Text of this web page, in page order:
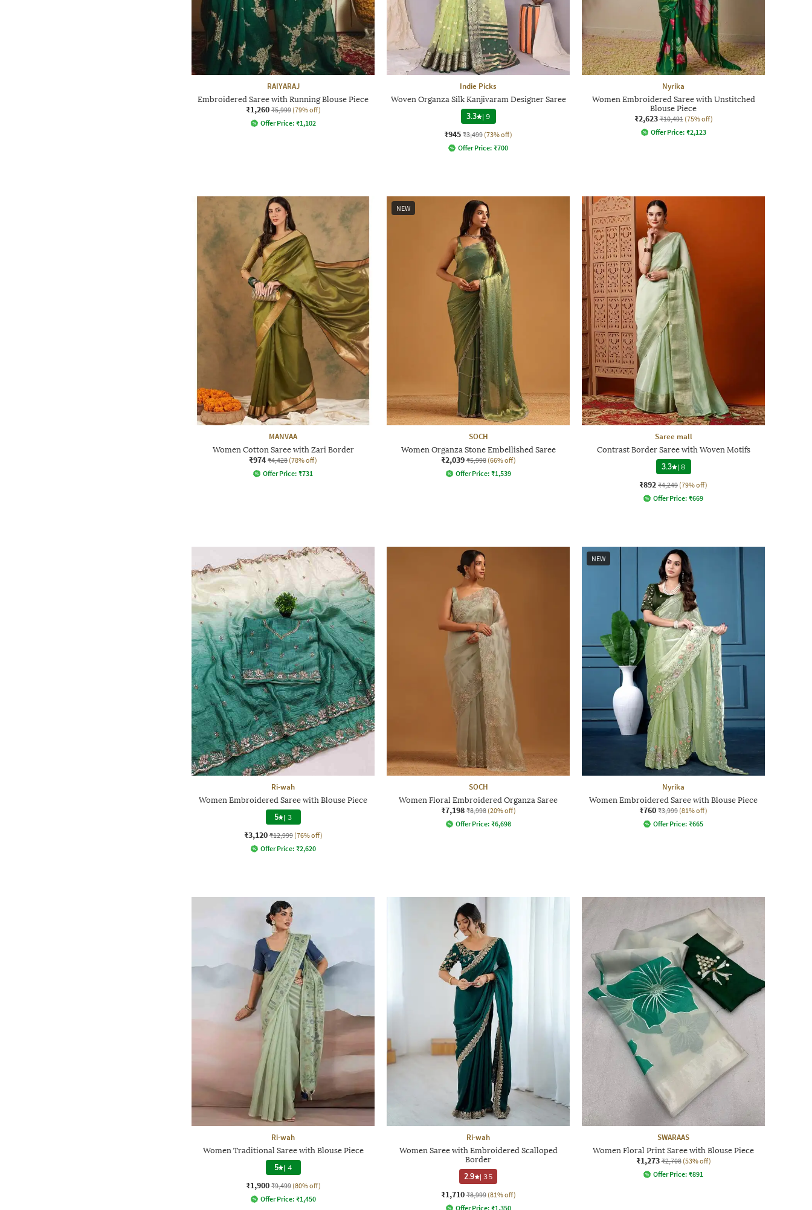
RAIYARAJ
Embroidered Saree with Running Blouse Piece
₹1,260 ₹5,999 (79% off)
Offer Price: ₹1,102
Indie Picks
Woven Organza Silk Kanjivaram Designer Saree
3.3 |9
₹945 ₹3,499 (73% off)
Offer Price: ₹700
Nyrika
Women Embroidered Saree with Unstitched
Blouse Piece
₹2,623 ₹10,491 (75% off)
Offer Price: ₹2,123
MANVAA
Women Cotton Saree with Zari Border
₹974 ₹4,428 (78% off)
Offer Price: ₹731
NEW
SOCH
Women Organza Stone Embellished Saree
₹2,039 ₹5,998 (66% off)
Offer Price: ₹1,539
Saree mall
Contrast Border Saree with Woven Motifs
3.3 |8
₹892 ₹4,249 (79% off)
Offer Price: ₹669
Ri-wah
Women Embroidered Saree with Blouse Piece
5 | 3
₹3,120 ₹12,999 (76% off)
Offer Price: ₹2,620
SOCH
Women Floral Embroidered Organza Saree
₹7,198 ₹8,998 (20% off)
Offer Price: ₹6,698
NEW
Nyrika
Women Embroidered Saree with Blouse Piece
₹760 ₹3,999 (81% off)
Offer Price: ₹665
Ri-wah
Women Traditional Saree with Blouse Piece
5 | 4
₹1,900 ₹9,499 (80% off)
Offer Price: ₹1,450
Ri-wah
Women Saree with Embroidered Scalloped
Border
2.9
|35
₹1,710 ₹8,999 (81% off)
Offer Price: ₹1,350
SWARAAS
Women Floral Print Saree with Blouse Piece
₹1,273 ₹2,708 (53% off)
Offer Price: ₹891